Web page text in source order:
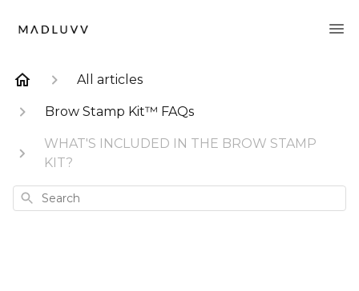
All articles
Brow Stamp Kit™ FAQs
WHAT'S INCLUDED IN THE BROW STAMP
KIT?
Search